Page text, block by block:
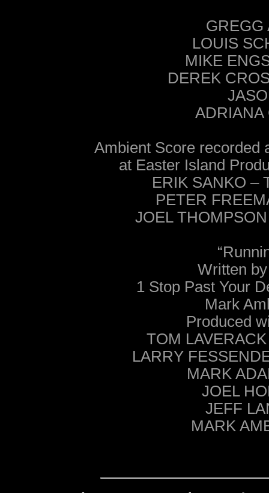
GREGG
LOUIS
MIKE
DEREK
ADRIANA
Ambient Score recorded
at Easter Island
ERIK SANKO –
PETER
JOEL
Written
1 Stop Past Your
Mark
Produced
TOM
LARRY
MARK
JOEL
JEFF
MARK